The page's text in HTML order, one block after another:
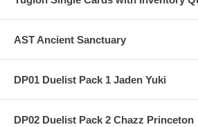
AST Ancient Sanctuary
DP01 Duelist Pack 1 Jaden Yuki
DP02 Duelist Pack 2 Chazz Princeton